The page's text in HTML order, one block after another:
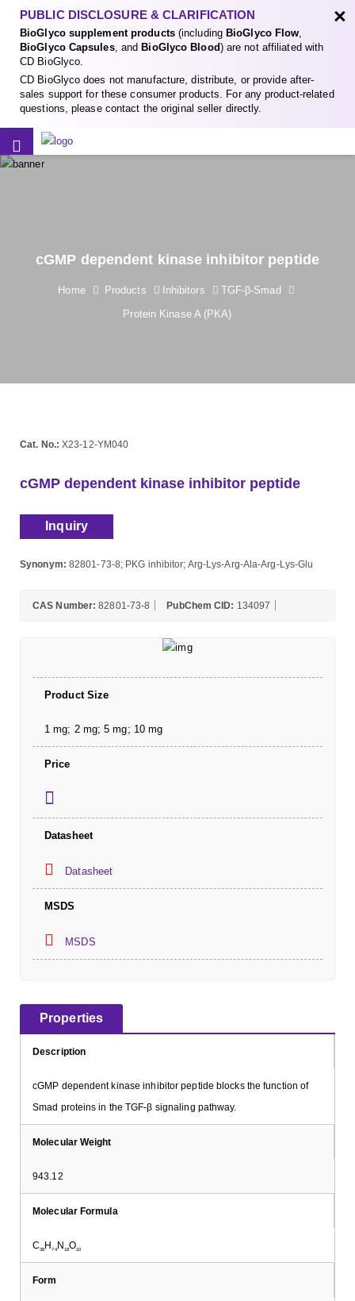
PUBLIC DISCLOSURE & CLARIFICATION
BioGlyco supplement products(including BioGlyco Flow,
BioGlyco Capsules, and BioGlyco Blood) are not affiliated with
CD BioGlyco.
CD BioGlyco does not manufacture, distribute, or provide after-
sales support for these consumer products. For any product-related
questions, please contact the original seller directly.
×
cGMP dependent kinase inhibitor peptide
Home Products Inhibitors
TGF-β-Smad
Protein Kinase A (PKA)
Cat. No.: X23-12-YM040
cGMP dependent kinase inhibitor peptide
Inquiry
Synonym: 82801-73-8; PKG inhibitor; Arg-Lys-Arg-Ala-Arg-Lys-Glu
CAS Number: 82801-73-8 PubChem CID: 134097
Product Size
1 mg; 2 mg; 5 mg; 10 mg
Price
Datasheet
Datasheet
MSDS
MSDS
Properties
Description
cGMP dependent kinase inhibitor peptide blocks the function of
Smad proteins in the TGF-β signaling pathway.
Molecular Weight
943.12
Molecular Formula
C38H 74 N18O10
Form